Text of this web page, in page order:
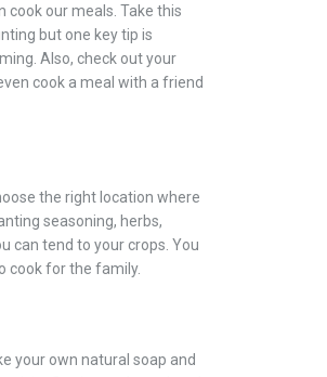
cook our meals. Take this
but one key tip is
Also, check out your
cook a meal with a friend
the right location where
seasoning, herbs,
can tend to your crops. You
cook for the family.
your own natural soap and